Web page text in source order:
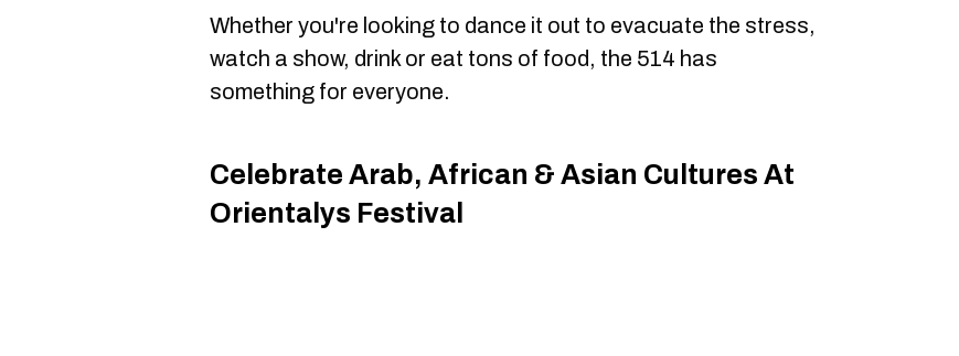
Whether you're looking to dance it out to evacuate the stress,
watch a show, drink or eat tons of food, the 514 has
something for everyone.
Celebrate Arab, African & Asian Cultures At
Orientalys Festival